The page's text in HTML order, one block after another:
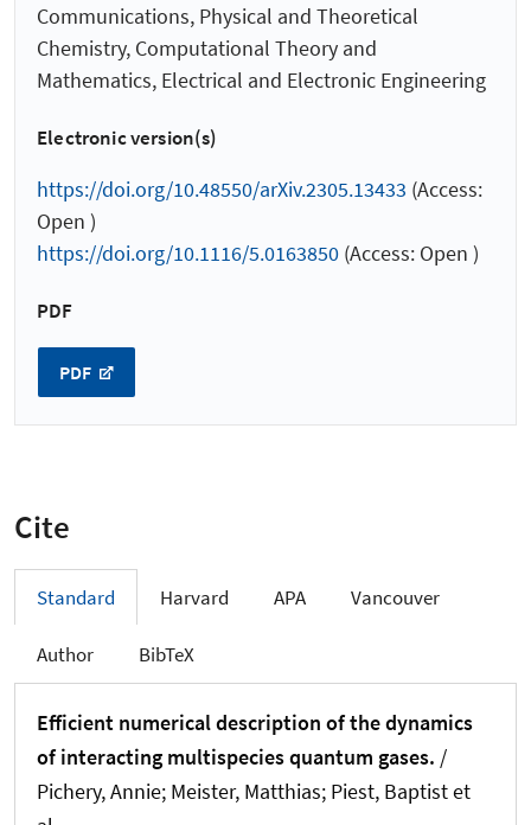
Communications, Physical and Theoretical
Chemistry, Computational Theory and
Mathematics, Electrical and Electronic Engineering
Electronic version(s)
https://doi.org/10.48550/arXiv.2305.13433 (Access:
Open )
https://doi.org/10.1116/5.0163850 (Access: Open )
PDF
PDF
Cite
Standard Harvard APA Vancouver
Author BibTeX
Efficient numerical description of the dynamics
of interacting multispecies quantum gases. /
Pichery, Annie; Meister, Matthias; Piest, Baptist et